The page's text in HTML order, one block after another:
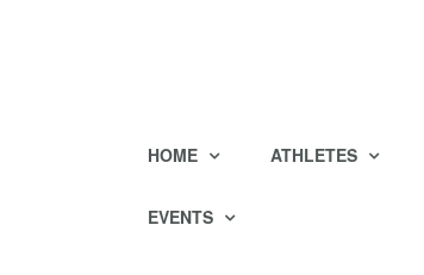
HOME ATHLETES
EVENTS